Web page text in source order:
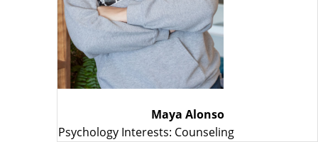
Maya Alonso
Psychology Interests: Counseling